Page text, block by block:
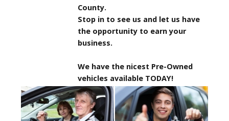
County.
Stop in to see us and let us have
the opportunity to earn your
business.
We have the nicest Pre-Owned
vehicles available TODAY!